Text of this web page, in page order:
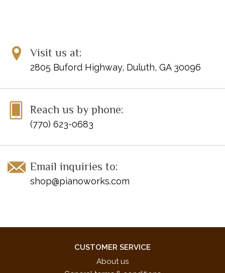
Visit us at:
2805 Buford Highway, Duluth, GA 30096
Reach us by phone:
(770) 623-0683
Email inquiries to:
shop@pianoworks.com
CUSTOMER SERVICE
About us